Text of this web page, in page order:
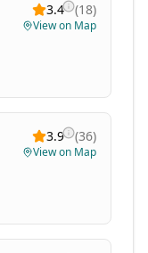
3.4 (18)
View on Map
3.9 (36)
View on Map